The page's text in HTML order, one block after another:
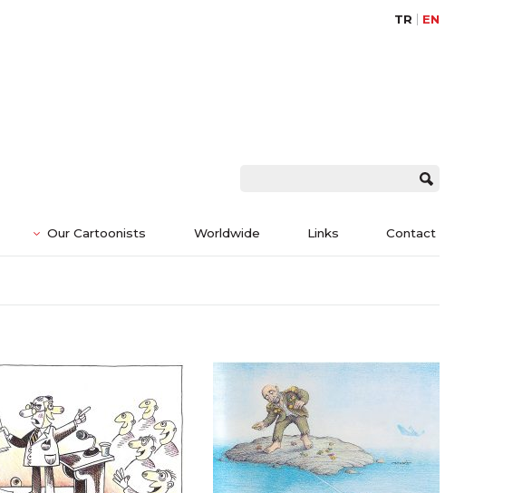
TR EN
Our Cartoonists Worldwide Links Contact